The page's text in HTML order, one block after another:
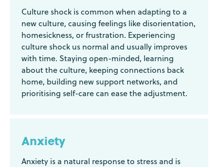
Culture shock is common when adapting to a
new culture, causing feelings like disorientation,
homesickness, or frustration. Experiencing
culture shock us normal and usually improves
with time. Staying open-minded, learning
about the culture, keeping connections back
home, building new support networks, and
prioritising self-care can ease the adjustment.
Anxiety
Anxiety is a natural response to stress and is